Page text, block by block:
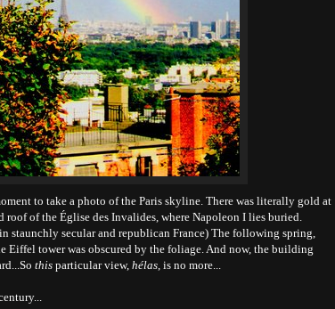
to take a photo of the Paris skyline. There was literally gold at
roof of the Église des Invalides, where Napoleon I lies buried.
staunchly secular and republican France) The following spring,
Eiffel tower was obscured by the foliage. And now, the building
this particular view, hélas, is no more...